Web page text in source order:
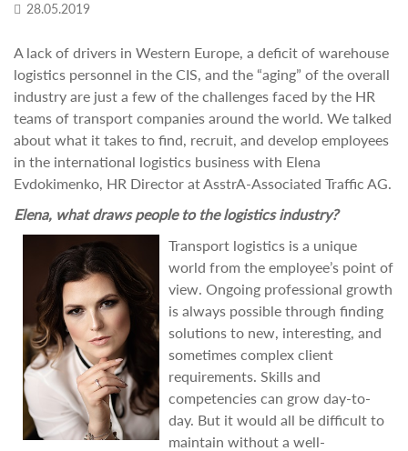
28.05.2019
A lack of drivers in Western Europe, a deficit of warehouse
logistics personnel in the CIS, and the “aging” of the overall
industry are just a few of the challenges faced by the HR
teams of transport companies around the world. We talked
about what it takes to find, recruit, and develop employees
in the international logistics business with Elena
Evdokimenko, HR Director at AsstrA-Associated Traffic AG.
Elena, what draws people to the logistics industry?
Transport logistics is a unique
world from the employee’s point of
view. Ongoing professional growth
is always possible through finding
solutions to new, interesting, and
sometimes complex client
requirements. Skills and
competencies can grow day-to-
day. But it would all be difficult to
maintain without a well-